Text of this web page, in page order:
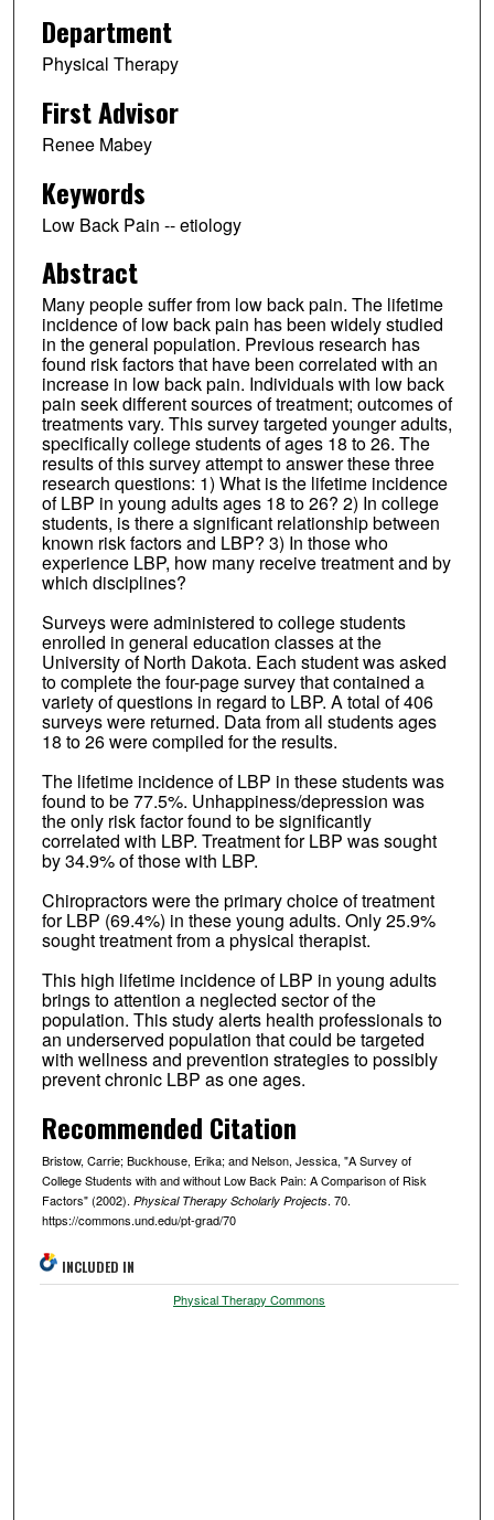
Department
Physical Therapy
First Advisor
Renee Mabey
Keywords
Low Back Pain -- etiology
Abstract
Many people suffer from low back pain. The lifetime
incidence of low back pain has been widely studied
in the general population. Previous research has
found risk factors that have been correlated with an
increase in low back pain. Individuals with low back
pain seek different sources of treatment; outcomes of
treatments vary. This survey targeted younger adults,
specifically college students of ages 18 to 26. The
results of this survey attempt to answer these three
research questions: 1) What is the lifetime incidence
of LBP in young adults ages 18 to 26? 2) In college
students, is there a significant relationship between
known risk factors and LBP? 3) In those who
experience LBP, how many receive treatment and by
which disciplines?
Surveys were administered to college students
enrolled in general education classes at the
University of North Dakota. Each student was asked
to complete the four-page survey that contained a
variety of questions in regard to LBP. A total of 406
surveys were returned. Data from all students ages
18 to 26 were compiled for the results.
The lifetime incidence of LBP in these students was
found to be 77.5%. Unhappiness/depression was
the only risk factor found to be significantly
correlated with LBP. Treatment for LBP was sought
by 34.9% of those with LBP.
Chiropractors were the primary choice of treatment
for LBP (69.4%) in these young adults. Only 25.9%
sought treatment from a physical therapist.
This high lifetime incidence of LBP in young adults
brings to attention a neglected sector of the
population. This study alerts health professionals to
an underserved population that could be targeted
with wellness and prevention strategies to possibly
prevent chronic LBP as one ages.
Recommended Citation
Bristow, Carrie; Buckhouse, Erika; and Nelson, Jessica, "A Survey of
College Students with and without Low Back Pain: A Comparison of Risk
Factors" (2002). Physical Therapy Scholarly Projects. 70.
https://commons.und.edu/pt-grad/70
INCLUDED IN
Physical Therapy Commons